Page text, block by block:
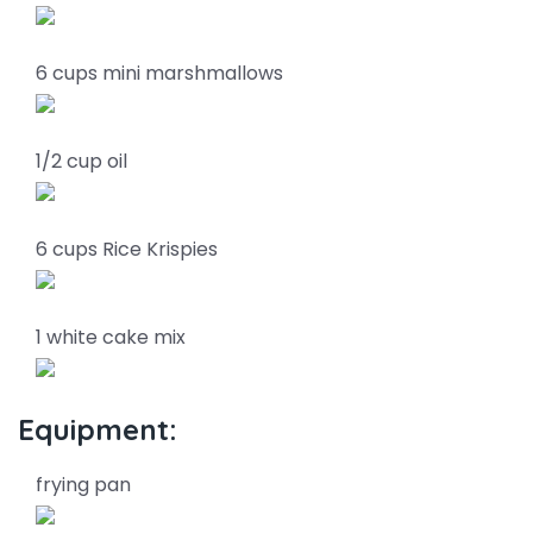
6 cups mini marshmallows
1/2 cup oil
6 cups Rice Krispies
1 white cake mix
Equipment:
frying pan